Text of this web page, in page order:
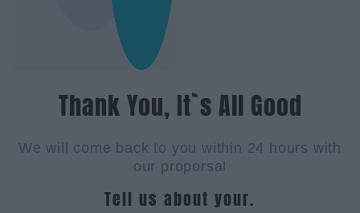
Thank You, It`s All Good
We will come back to you within 24 hours with
our proporsal
Tell us about your.